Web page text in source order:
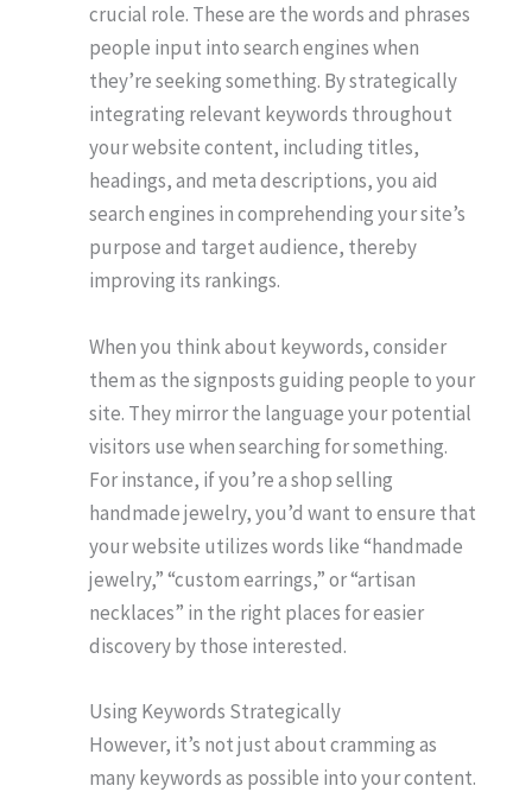
crucial role. These are the words and phrases
people input into search engines when
they’re seeking something. By strategically
integrating relevant keywords throughout
your website content, including titles,
headings, and meta descriptions, you aid
search engines in comprehending your site’s
purpose and target audience, thereby
improving its rankings.
When you think about keywords, consider
them as the signposts guiding people to your
site. They mirror the language your potential
visitors use when searching for something.
For instance, if you’re a shop selling
handmade jewelry, you’d want to ensure that
your website utilizes words like “handmade
jewelry,” “custom earrings,” or “artisan
necklaces” in the right places for easier
discovery by those interested.
Using Keywords Strategically
However, it’s not just about cramming as
many keywords as possible into your content.